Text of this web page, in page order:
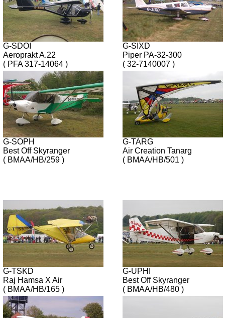
G-SDOI
Aeroprakt A.22
( PFA 317-14064 )
G-SIXD
Piper PA-32-300
( 32-7140007 )
G-SOPH
Best Off Skyranger
( BMAA/HB/259 )
G-TARG
Air Creation Tanarg
( BMAA/HB/501 )
G-TSKD
Raj Hamsa X Air
( BMAA/HB/165 )
G-UPHI
Best Off Skyranger
( BMAA/HB/480 )